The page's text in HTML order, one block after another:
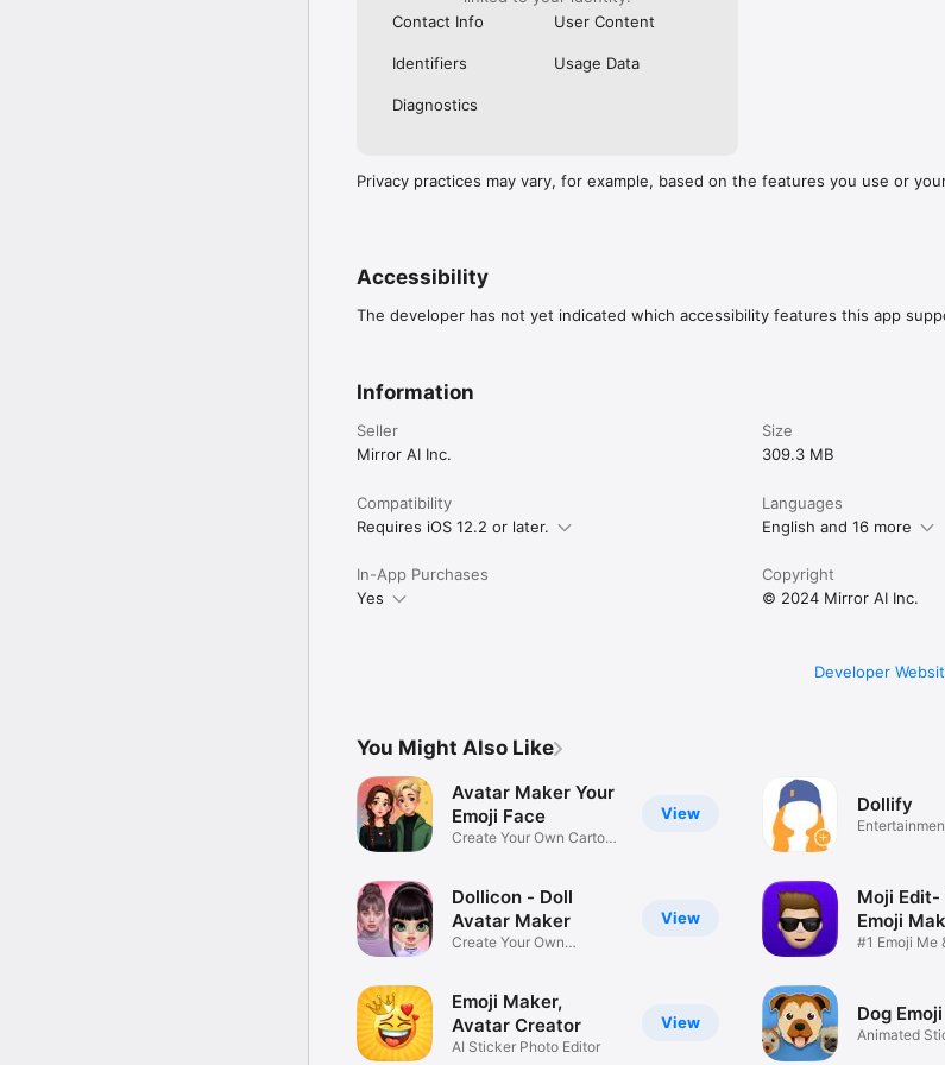
Contact Info
User Content
Identifiers Usage Data
Diagnostics
Privacy practices may vary, for example, based on the features you use or
Accessibility
The developer has not yet indicated which accessibility features this app
Information
Seller
Mirror AI Inc.
Size
309.3 MB
Compatibility
Requires iOS 12.2 or later.
Languages
English and 16 more
In-App Purchases
Yes
Copyright
© 2024 Mirror AI Inc.
Developer
You Might Also Like
View
Avatar Maker Your
Emoji Face
Create Your Own Cartoon
View
Dollicon - Doll
Avatar Maker
Create Your Own
View
Emoji Maker,
Avatar Creator
AI Sticker Photo Editor
Dollify
Moji
Emoji
#1 Emoji Me
Dog
Animated